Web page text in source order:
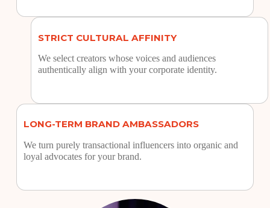
STRICT CULTURAL AFFINITY
We select creators whose voices and audiences
authentically align with your corporate identity.
LONG-TERM BRAND AMBASSADORS
We turn purely transactional influencers into organic and
loyal advocates for your brand.